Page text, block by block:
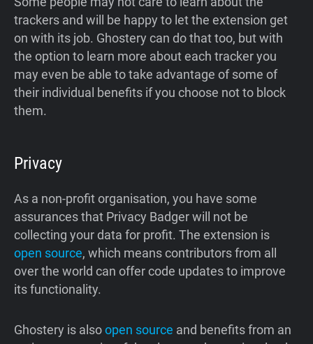
trackers and will be happy to let the extension get
on with its job. Ghostery can do that too, but with
the option to learn more about each tracker you
may even be able to take advantage of some of
their individual benefits if you choose not to block
them.
Privacy
As a non-profit organisation, you have some
assurances that Privacy Badger will not be
collecting your data for profit. The extension is
open source, which means contributors from all
over the world can offer code updates to improve
its functionality.
Ghostery is alsoopen source and benefits from an